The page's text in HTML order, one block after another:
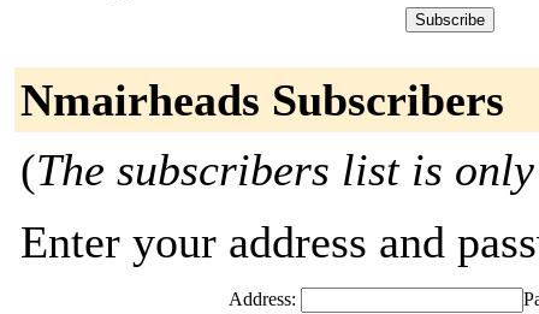
Nmairheads Subscribers
(The subscribers list is
Enter your address and
Address: